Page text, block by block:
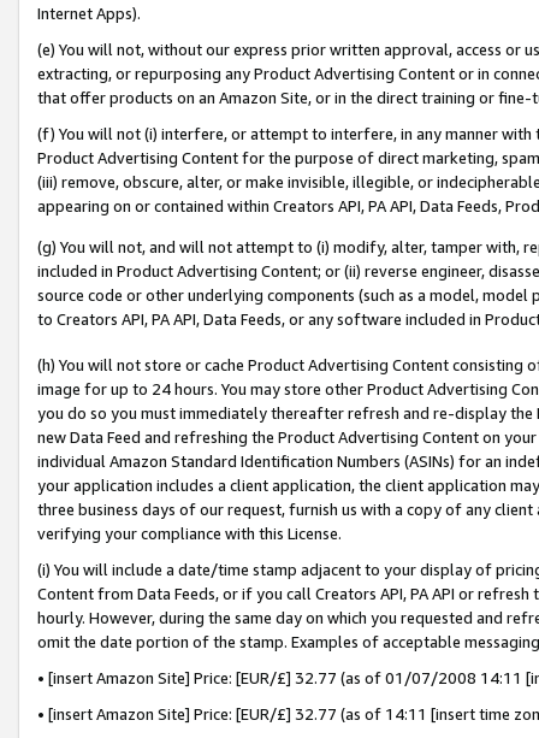
Internet Apps).
(e) You will not, without our express prior written approval, access or
extracting, or repurposing any Product Advertising Content or in
that offer products on an Amazon Site, or in the direct training or
(f) You will not (i) interfere, or attempt to interfere, in any manner
Product Advertising Content for the purpose of direct marketing,
(iii) remove, obscure, alter, or make invisible, illegible, or
appearing on or contained within Creators API, PA API, Data Feeds,
(g) You will not, and will not attempt to (i) modify, alter, tamper with,
included in Product Advertising Content; or (ii) reverse engineer,
source code or other underlying components (such as a model,
to Creators API, PA API, Data Feeds, or any software included in
(h) You will not store or cache Product Advertising Content
image for up to 24 hours. You may store other Product Advertising
you do so you must immediately thereafter refresh and re-display the
new Data Feed and refreshing the Product Advertising Content on
individual Amazon Standard Identification Numbers (ASINs) for an
your application includes a client application, the client application
three business days of our request, furnish us with a copy of any
verifying your compliance with this License.
(i) You will include a date/time stamp adjacent to your display of
Content from Data Feeds, or if you call Creators API, PA API or
hourly. However, during the same day on which you requested and
omit the date portion of the stamp. Examples of acceptable
• [insert Amazon Site] Price: [EUR/£] 32.77 (as of 01/07/2008 14:11
• [insert Amazon Site] Price: [EUR/£] 32.77 (as of 14:11 [insert time